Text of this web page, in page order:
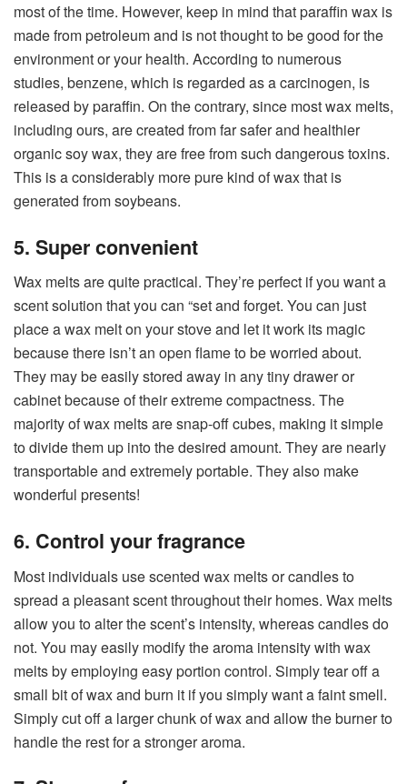
most of the time. However, keep in mind that paraffin wax is
made from petroleum and is not thought to be good for the
environment or your health. According to numerous
studies, benzene, which is regarded as a carcinogen, is
released by paraffin. On the contrary, since most wax melts,
including ours, are created from far safer and healthier
organic soy wax, they are free from such dangerous toxins.
This is a considerably more pure kind of wax that is
generated from soybeans.
5. Super convenient
Wax melts are quite practical. They’re perfect if you want a
scent solution that you can “set and forget. You can just
place a wax melt on your stove and let it work its magic
because there isn’t an open flame to be worried about.
They may be easily stored away in any tiny drawer or
cabinet because of their extreme compactness. The
majority of wax melts are snap-off cubes, making it simple
to divide them up into the desired amount. They are nearly
transportable and extremely portable. They also make
wonderful presents!
6. Control your fragrance
Most individuals use scented wax melts or candles to
spread a pleasant scent throughout their homes. Wax melts
allow you to alter the scent’s intensity, whereas candles do
not. You may easily modify the aroma intensity with wax
melts by employing easy portion control. Simply tear off a
small bit of wax and burn it if you simply want a faint smell.
Simply cut off a larger chunk of wax and allow the burner to
handle the rest for a stronger aroma.